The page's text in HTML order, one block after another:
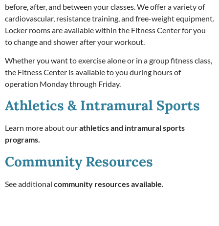
before, after, and between your classes. We offer a variety of
cardiovascular, resistance training, and free-weight equipment.
Locker rooms are available within the Fitness Center for you
to change and shower after your workout.
Whether you want to exercise alone or in a group fitness class,
the Fitness Center is available to you during hours of
operation Monday through Friday.
Athletics & Intramural Sports
Learn more about ourathletics and intramural sports
programs.
Community Resources
See additional community resources available.